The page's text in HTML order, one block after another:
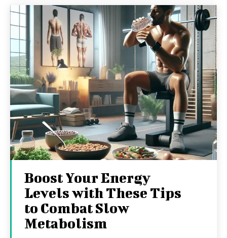
Boost Your Energy
Levels with These Tips
to Combat Slow
Metabolism